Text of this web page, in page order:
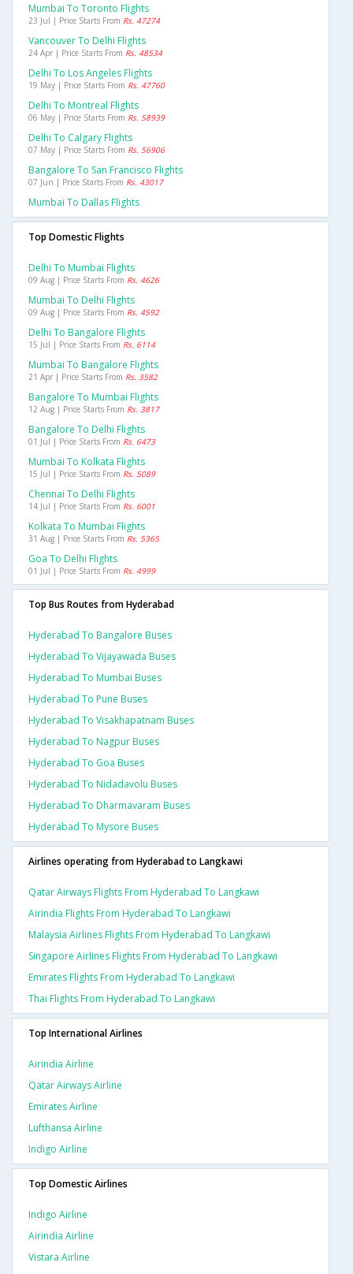
Mumbai To Toronto Flights
23 Jul | Price Starts From Rs. 47274
Vancouver To Delhi Flights
24 Apr | Price Starts From Rs. 48534
Delhi To Los Angeles Flights
19 May | Price Starts From Rs. 47760
Delhi To Montreal Flights
06 May | Price Starts From Rs. 58939
Delhi To Calgary Flights
07 May | Price Starts From Rs. 56906
Bangalore To San Francisco Flights
07 Jun | Price Starts From Rs. 43017
Mumbai To Dallas Flights
Top Domestic Flights
Delhi To Mumbai Flights
09 Aug | Price Starts From Rs. 4626
Mumbai To Delhi Flights
09 Aug | Price Starts From Rs. 4592
Delhi To Bangalore Flights
15 Jul | Price Starts From Rs. 6114
Mumbai To Bangalore Flights
21 Apr | Price Starts From Rs. 3582
Bangalore To Mumbai Flights
12 Aug | Price Starts From Rs. 3817
Bangalore To Delhi Flights
01 Jul | Price Starts From Rs. 6473
Mumbai To Kolkata Flights
15 Jul | Price Starts From Rs. 5089
Chennai To Delhi Flights
14 Jul | Price Starts From Rs. 6001
Kolkata To Mumbai Flights
31 Aug | Price Starts From Rs. 5365
Goa To Delhi Flights
01 Jul | Price Starts From Rs. 4999
Top Bus Routes from Hyderabad
Hyderabad To Bangalore Buses
Hyderabad To Vijayawada Buses
Hyderabad To Mumbai Buses
Hyderabad To Pune Buses
Hyderabad To Visakhapatnam Buses
Hyderabad To Nagpur Buses
Hyderabad To Goa Buses
Hyderabad To Nidadavolu Buses
Hyderabad To Dharmavaram Buses
Hyderabad To Mysore Buses
Airlines operating from Hyderabad to Langkawi
Qatar Airways Flights From Hyderabad To Langkawi
Airindia Flights From Hyderabad To Langkawi
Malaysia Airlines Flights From Hyderabad To Langkawi
Singapore Airlines Flights From Hyderabad To Langkawi
Emirates Flights From Hyderabad To Langkawi
Thai Flights From Hyderabad To Langkawi
Top International Airlines
Airindia Airline
Qatar Airways Airline
Emirates Airline
Lufthansa Airline
Indigo Airline
Top Domestic Airlines
Indigo Airline
Airindia Airline
Vistara Airline